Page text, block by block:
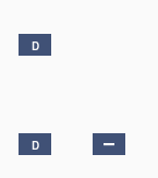
D
D